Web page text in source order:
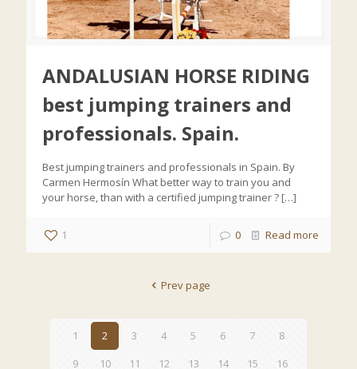
ANDALUSIAN HORSE RIDING
best jumping trainers and
professionals. Spain.
Best jumping trainers and professionals in Spain. By
Carmen Hermosín What better way to train you and
your horse, than with a certified jumping trainer ? […]
1 0 Read more
Prev page
1 2 3 4 5 6 7
8
9
10 11 12 13 14 15 16